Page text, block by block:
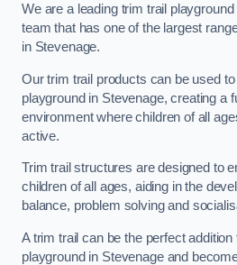
We are a leading trim trail
team that has one of the largest
in Stevenage.
Our trim trail products can be used
playground in Stevenage, creating a
environment where children of all
active.
Trim trail structures are designed to
children of all ages, aiding in the
balance, problem solving and
A trim trail can be the perfect
playground in Stevenage and